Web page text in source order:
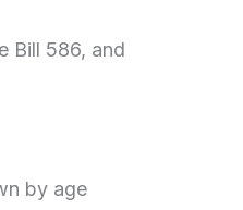
Bill 586, and
by age